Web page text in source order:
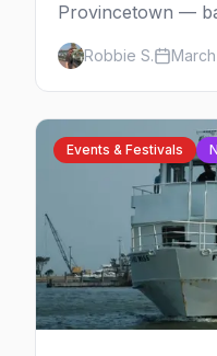
Provincetown —
Tea Dance,
need to plan your
small town.
Robbie S.
Events & Festivals